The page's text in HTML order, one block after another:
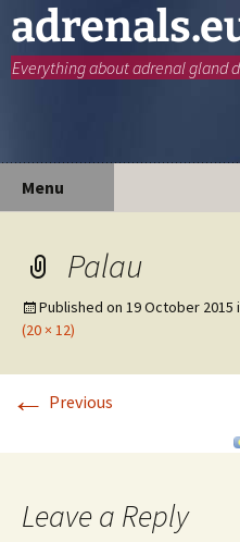
Everything about adrenal gland
Menu
Palau
Published on 19 October 2015
(20 × 12)
← Previous
Leave a Reply